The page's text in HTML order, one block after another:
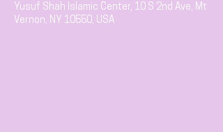
Yusuf Shah Islamic Center, 10 S 2nd Ave, Mt
Vernon, NY 10550, USA